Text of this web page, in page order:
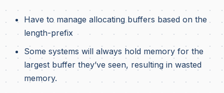
Have to manage allocating buffers based on the
length-prefix
Some systems will always hold memory for the
largest buffer they’ve seen, resulting in wasted
memory.